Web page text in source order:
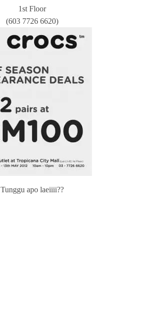
1st Floor
(603 7726 6620)
Tunggu apo laeiiii??